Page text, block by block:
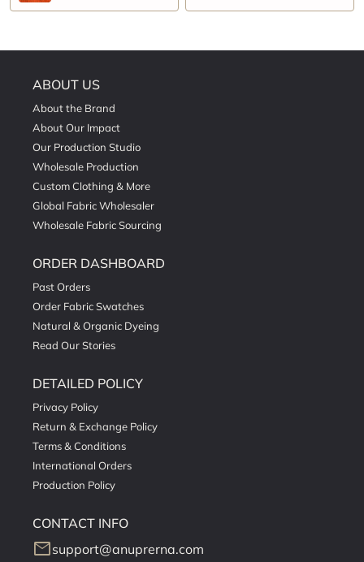
ABOUT US
About the Brand
About Our Impact
Our Production Studio
Wholesale Production
Custom Clothing & More
Global Fabric Wholesaler
Wholesale Fabric Sourcing
ORDER DASHBOARD
Past Orders
Order Fabric Swatches
Natural & Organic Dyeing
Read Our Stories
DETAILED POLICY
Privacy Policy
Return & Exchange Policy
Terms & Conditions
International Orders
Production Policy
CONTACT INFO
mailsupport@anuprerna.com